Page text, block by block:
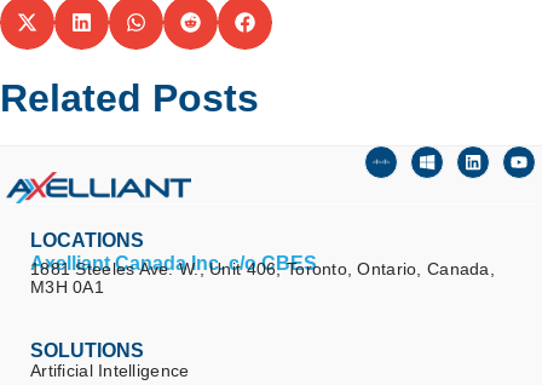
Related Posts
LOCATIONS
Axelliant Canada Inc. c/o CBES
1881 Steeles Ave. W., Unit 406, Toronto, Ontario, Canada,
M3H 0A1
SOLUTIONS
Artificial Intelligence